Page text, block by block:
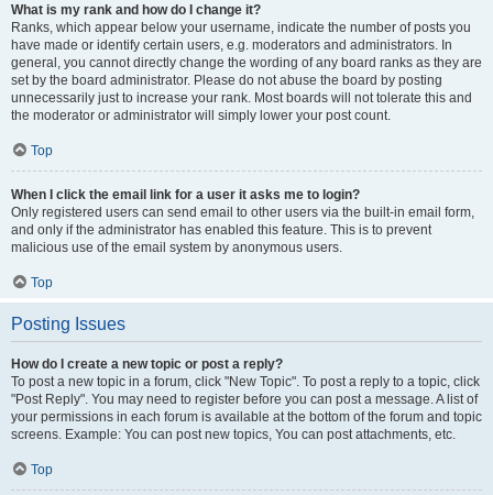
What is my rank and how do I change it?
Ranks, which appear below your username, indicate the number of posts you
have made or identify certain users, e.g. moderators and administrators. In
general, you cannot directly change the wording of any board ranks as they are
set by the board administrator. Please do not abuse the board by posting
unnecessarily just to increase your rank. Most boards will not tolerate this and
the moderator or administrator will simply lower your post count.
Top
When I click the email link for a user it asks me to login?
Only registered users can send email to other users via the built-in email form,
and only if the administrator has enabled this feature. This is to prevent
malicious use of the email system by anonymous users.
Top
Posting Issues
How do I create a new topic or post a reply?
To post a new topic in a forum, click "New Topic". To post a reply to a topic, click
"Post Reply". You may need to register before you can post a message. A list of
your permissions in each forum is available at the bottom of the forum and topic
screens. Example: You can post new topics, You can post attachments, etc.
Top